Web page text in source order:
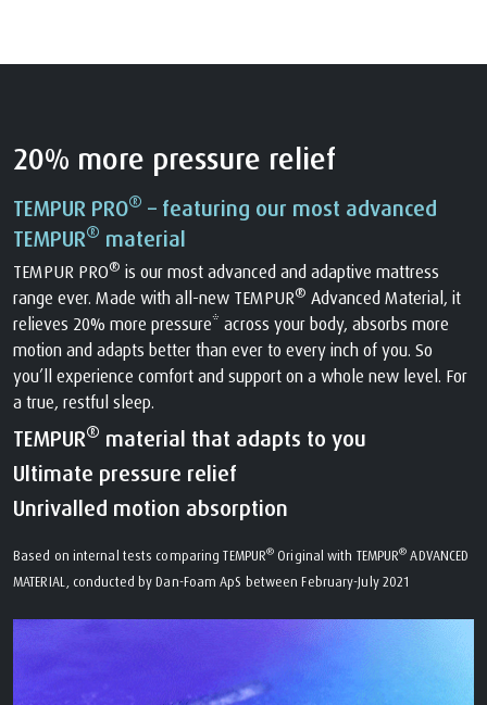
20% more pressure relief
TEMPUR PRO® – featuring our most advanced
TEMPUR® material
TEMPUR PRO® is our most advanced and adaptive mattress
range ever. Made with all-new TEMPUR® Advanced Material, it
relieves 20% more pressure* across your body, absorbs more
motion and adapts better than ever to every inch of you. So
you’ll experience comfort and support on a whole new level. For
a true, restful sleep.
TEMPUR® material that adapts to you
Ultimate pressure relief
Unrivalled motion absorption
Based on internal tests comparing TEMPUR® Original with TEMPUR® ADVANCED
MATERIAL, conducted by Dan-Foam ApS between February-July 2021